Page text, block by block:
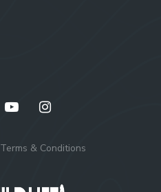
Terms & Conditions